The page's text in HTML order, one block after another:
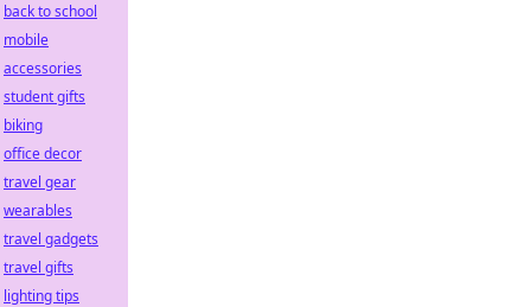
back to school
mobile
accessories
student gifts
biking
office decor
travel gear
wearables
travel gadgets
travel gifts
lighting tips